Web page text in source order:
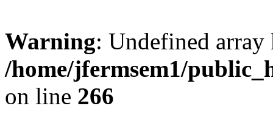
Warning: Undefined
/home/jfermsem1/
on line 266